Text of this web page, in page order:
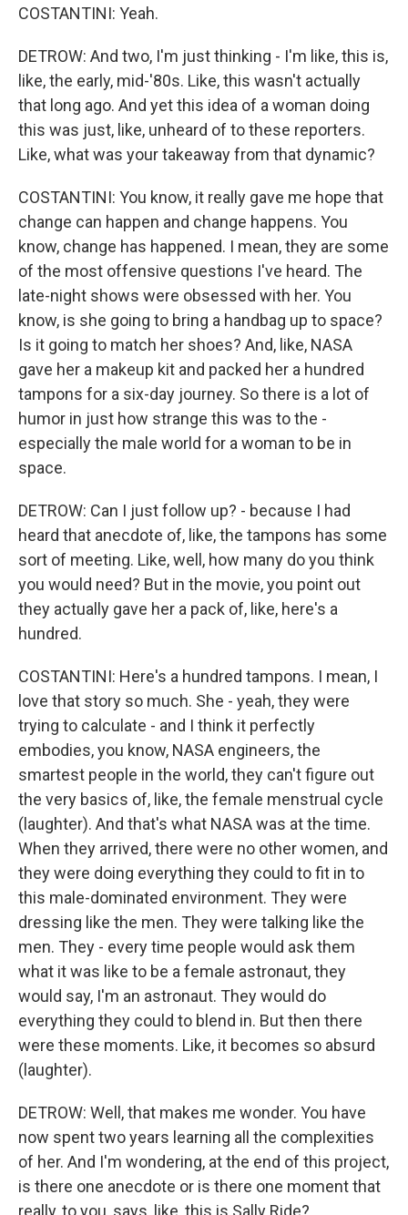
COSTANTINI: Yeah.
DETROW: And two, I'm just thinking - I'm like, this is,
like, the early, mid-'80s. Like, this wasn't actually
that long ago. And yet this idea of a woman doing
this was just, like, unheard of to these reporters.
Like, what was your takeaway from that dynamic?
COSTANTINI: You know, it really gave me hope that
change can happen and change happens. You
know, change has happened. I mean, they are some
of the most offensive questions I've heard. The
late-night shows were obsessed with her. You
know, is she going to bring a handbag up to space?
Is it going to match her shoes? And, like, NASA
gave her a makeup kit and packed her a hundred
tampons for a six-day journey. So there is a lot of
humor in just how strange this was to the -
especially the male world for a woman to be in
space.
DETROW: Can I just follow up? - because I had
heard that anecdote of, like, the tampons has some
sort of meeting. Like, well, how many do you think
you would need? But in the movie, you point out
they actually gave her a pack of, like, here's a
hundred.
COSTANTINI: Here's a hundred tampons. I mean, I
love that story so much. She - yeah, they were
trying to calculate - and I think it perfectly
embodies, you know, NASA engineers, the
smartest people in the world, they can't figure out
the very basics of, like, the female menstrual cycle
(laughter). And that's what NASA was at the time.
When they arrived, there were no other women, and
they were doing everything they could to fit in to
this male-dominated environment. They were
dressing like the men. They were talking like the
men. They - every time people would ask them
what it was like to be a female astronaut, they
would say, I'm an astronaut. They would do
everything they could to blend in. But then there
were these moments. Like, it becomes so absurd
(laughter).
DETROW: Well, that makes me wonder. You have
now spent two years learning all the complexities
of her. And I'm wondering, at the end of this project,
is there one anecdote or is there one moment that
really, to you, says, like, this is Sally Ride?